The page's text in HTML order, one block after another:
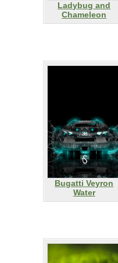
Ladybug and
Chameleon
Bugatti Veyron
Water